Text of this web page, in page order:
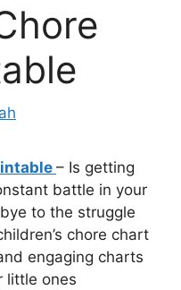
– Is getting
battle in your
to the struggle
chore chart
engaging charts
little ones